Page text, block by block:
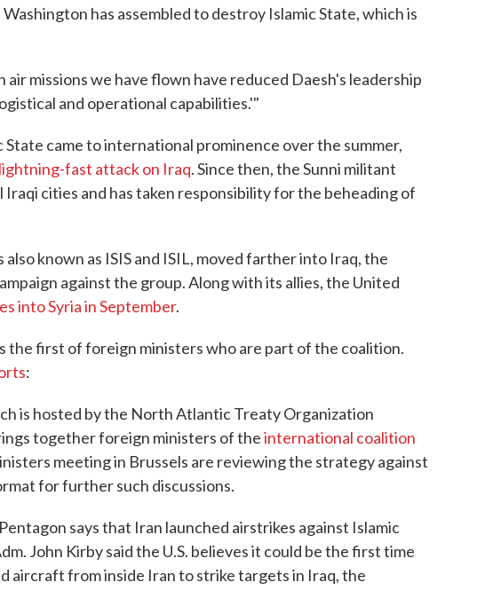
has assembled to destroy Islamic State, which is
missions we have flown have reduced Daesh's leadership
and operational capabilities.'"
State came to international prominence over the summer,
fast attack on Iraq. Since then, the Sunni militant
Iraqi cities and has taken responsibility for the beheading of
also known as ISIS and ISIL, moved farther into Iraq, the
against the group. Along with its allies, the United
into Syria in September.
the first of foreign ministers who are part of the coalition.
:
is hosted by the North Atlantic Treaty Organization
together foreign ministers of theinternational coalition
meeting in Brussels are reviewing the strategy against
for further such discussions.
says that Iran launched airstrikes against Islamic
John Kirby said the U.S. believes it could be the first time
aircraft from inside Iran to strike targets in Iraq, the